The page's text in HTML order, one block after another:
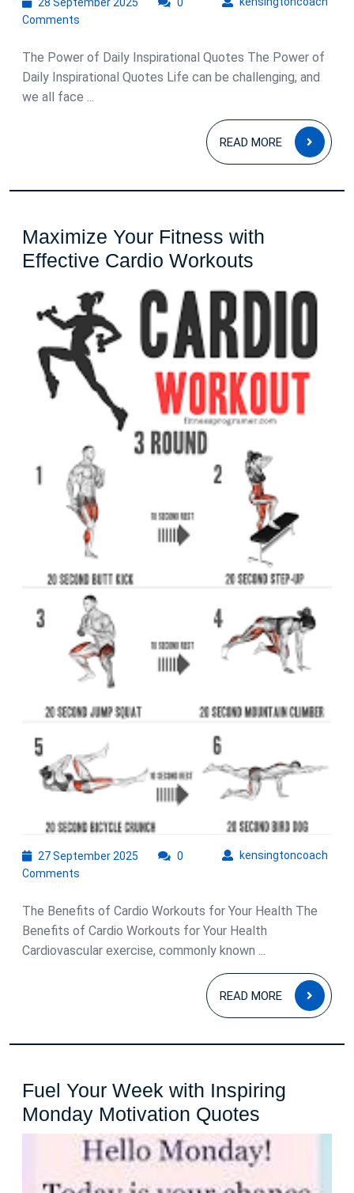
Comments
The Power of Daily Inspirational Quotes The Power of
Daily Inspirational Quotes Life can be challenging, and
we all face ...
READ MORE
READ
MORE
Maximize Your Fitness with
Effective Cardio Workouts
Fitness
with
Effective
Cardio
Workouts
27 September 2025 kensingtoncoach
0
Comments
The Benefits of Cardio Workouts for Your Health The
Benefits of Cardio Workouts for Your Health
Cardiovascular exercise, commonly known ...
READ MORE
READ
MORE
Fuel Your Week with Inspiring
Monday Motivation Quotes
Your
Week
with